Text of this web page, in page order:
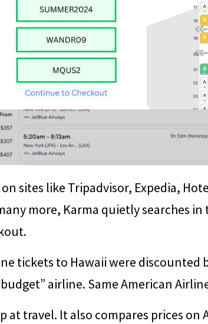
sites like Tripadvisor, Expedia,
more, Karma quietly searches
tickets to Hawaii were
airline. Same American
at travel. It also compares prices on